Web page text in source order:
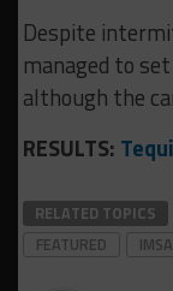
Despite
managed to
although the
RESULTS:
RELATED TOPICS
FEATURED
IMSA